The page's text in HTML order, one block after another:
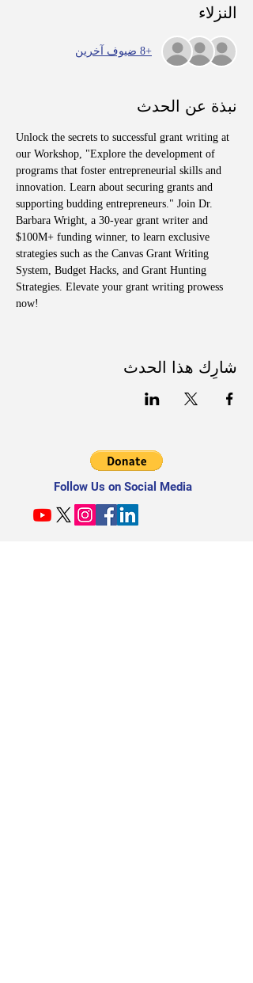
النزلاء
+8 ضيوف آخرين
نبذة عن الحدث
Unlock the secrets to successful grant writing at
our Workshop, "Explore the development of
programs that foster entrepreneurial skills and
innovation. Learn about securing grants and
supporting budding entrepreneurs." Join Dr.
Barbara Wright, a 30-year grant writer and
$100M+ funding winner, to learn exclusive
strategies such as the Canvas Grant Writing
System, Budget Hacks, and Grant Hunting
Strategies. Elevate your grant writing prowess
now!
شارِك هذا الحدث
Follow Us on Social Media